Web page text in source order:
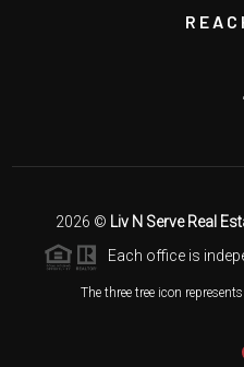
,
2026 © Liv N Serve Real
Each office is
The three tree icon